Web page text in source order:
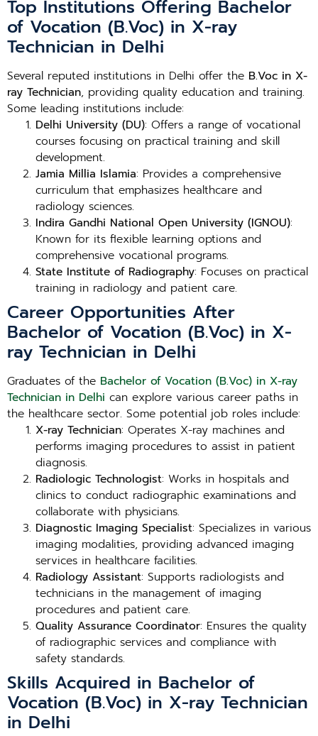
Top Institutions Offering Bachelor
of Vocation (B.Voc) in X-ray
Technician in Delhi
Several reputed institutions in Delhi offer the B.Voc in X-
ray Technician, providing quality education and training.
Some leading institutions include:
Delhi University (DU): Offers a range of vocational
courses focusing on practical training and skill
development.
Jamia Millia Islamia: Provides a comprehensive
curriculum that emphasizes healthcare and
radiology sciences.
Indira Gandhi National Open University (IGNOU):
Known for its flexible learning options and
comprehensive vocational programs.
State Institute of Radiography: Focuses on practical
training in radiology and patient care.
Career Opportunities After
Bachelor of Vocation (B.Voc) in X-
ray Technician in Delhi
Graduates of the Bachelor of Vocation (B.Voc) in X-ray
Technician in Delhi can explore various career paths in
the healthcare sector. Some potential job roles include:
X-ray Technician: Operates X-ray machines and
performs imaging procedures to assist in patient
diagnosis.
Radiologic Technologist: Works in hospitals and
clinics to conduct radiographic examinations and
collaborate with physicians.
Diagnostic Imaging Specialist: Specializes in various
imaging modalities, providing advanced imaging
services in healthcare facilities.
Radiology Assistant: Supports radiologists and
technicians in the management of imaging
procedures and patient care.
Quality Assurance Coordinator: Ensures the quality
of radiographic services and compliance with
safety standards.
Skills Acquired in Bachelor of
Vocation (B.Voc) in X-ray Technician
in Delhi